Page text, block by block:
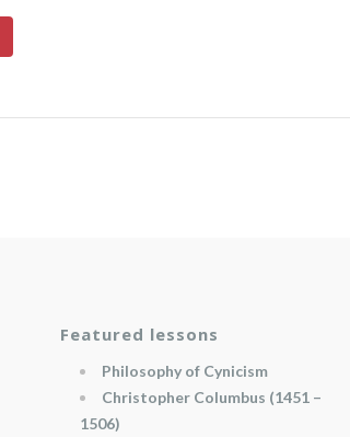
Featured lessons
Philosophy of Cynicism
Christopher Columbus (1451 –
1506)